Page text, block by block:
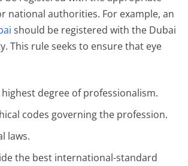
national authorities. For example, an
should be registered with the Dubai
This rule seeks to ensure that eye
degree of professionalism.
codes governing the profession.
laws.
the best international-standard